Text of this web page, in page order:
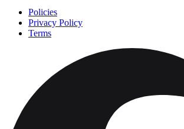
Policies
Privacy Policy
Terms